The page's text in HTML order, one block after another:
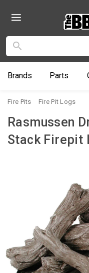
Brands Parts
Fire Pits Fire Pit Logs
Rasmussen
Stack Firepit